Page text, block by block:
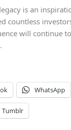
is an
countless
will continue
WhatsApp
Tumblr